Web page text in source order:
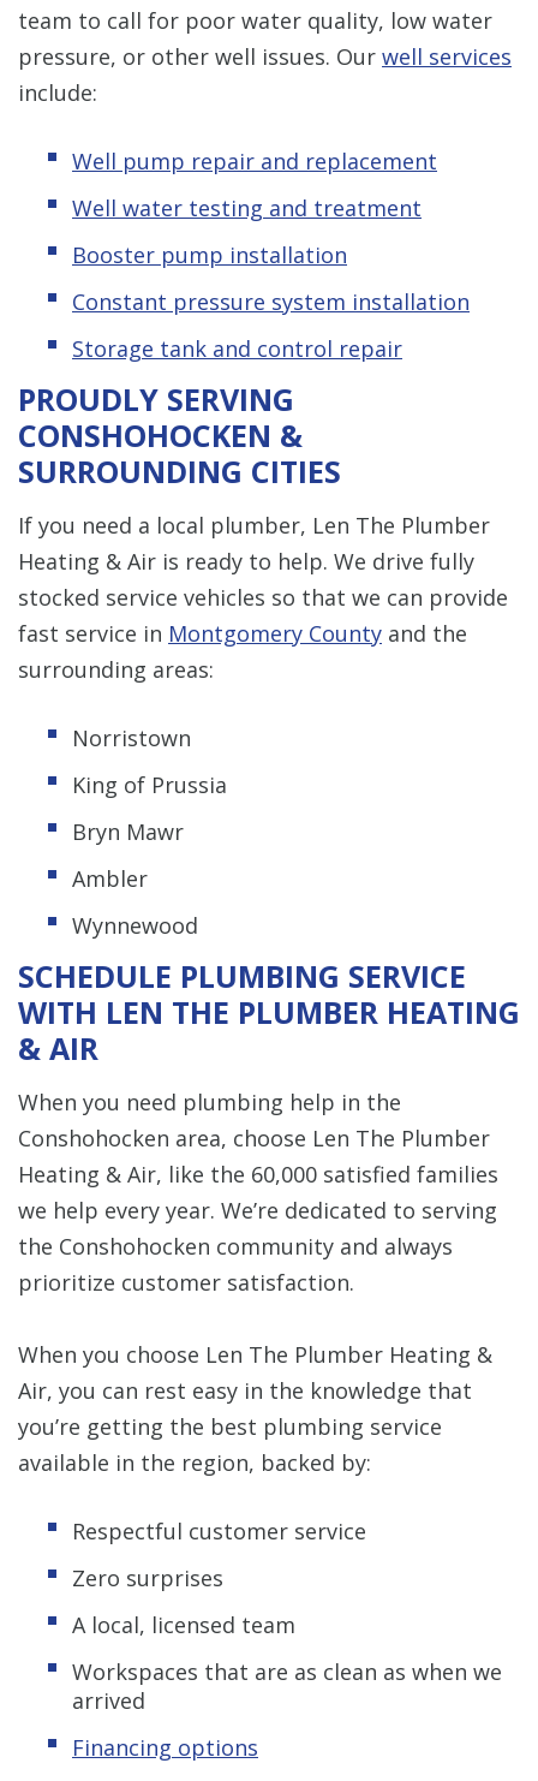
team to call for poor water quality, low water
pressure, or other well issues. Our well services
include:
Well pump repair and replacement
Well water testing and treatment
Booster pump installation
Constant pressure system installation
Storage tank and control repair
PROUDLY SERVING
CONSHOHOCKEN &
SURROUNDING CITIES
If you need a local plumber, Len The Plumber
Heating & Air is ready to help. We drive fully
stocked service vehicles so that we can provide
fast service in Montgomery County and the
surrounding areas:
Norristown
King of Prussia
Bryn Mawr
Ambler
Wynnewood
SCHEDULE PLUMBING SERVICE
WITH LEN THE PLUMBER HEATING
& AIR
When you need plumbing help in the
Conshohocken area, choose Len The Plumber
Heating & Air, like the 60,000 satisfied families
we help every year. We’re dedicated to serving
the Conshohocken community and always
prioritize customer satisfaction.
When you choose Len The Plumber Heating &
Air, you can rest easy in the knowledge that
you’re getting the best plumbing service
available in the region, backed by:
Respectful customer service
Zero surprises
A local, licensed team
Workspaces that are as clean as when we
arrived
Financing options